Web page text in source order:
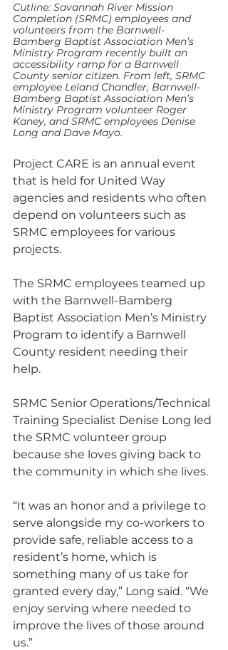
Cutline: Savannah River Mission
Completion (SRMC) employees and
volunteers from the Barnwell-
Bamberg Baptist Association Men’s
Ministry Program recently built an
accessibility ramp for a Barnwell
County senior citizen. From left, SRMC
employee Leland Chandler, Barnwell-
Bamberg Baptist Association Men’s
Ministry Program volunteer Roger
Kaney, and SRMC employees Denise
Long and Dave Mayo.
Project CARE is an annual event
that is held for United Way
agencies and residents who often
depend on volunteers such as
SRMC employees for various
projects.
The SRMC employees teamed up
with the Barnwell-Bamberg
Baptist Association Men’s Ministry
Program to identify a Barnwell
County resident needing their
help.
SRMC Senior Operations/Technical
Training Specialist Denise Long led
the SRMC volunteer group
because she loves giving back to
the community in which she lives.
“It was an honor and a privilege to
serve alongside my co-workers to
provide safe, reliable access to a
resident’s home, which is
something many of us take for
granted every day,” Long said. “We
enjoy serving where needed to
improve the lives of those around
us.”